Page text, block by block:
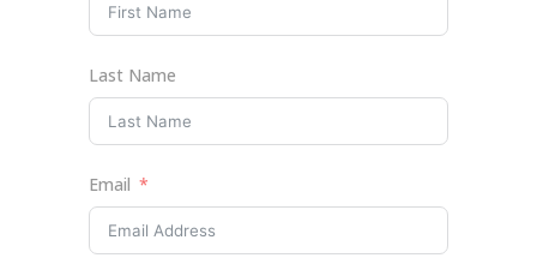
Last Name
Email